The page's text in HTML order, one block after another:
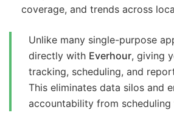
coverage, and trends across
Unlike many single-purpose
directly with Everhour, giving
tracking, scheduling, and
This eliminates data silos and
accountability from